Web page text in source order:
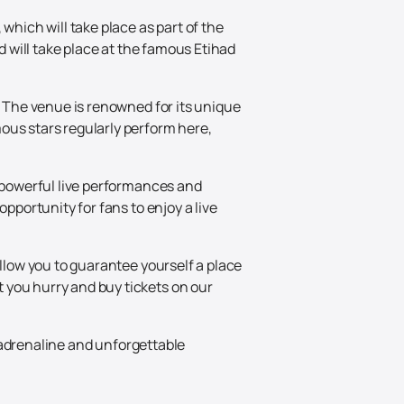
will take place as part of the
will take place at the famous Etihad
venue is renowned for its unique
stars regularly perform here,
live performances and
for fans to enjoy a live
you to guarantee yourself a place
hurry and buy tickets on our
and unforgettable